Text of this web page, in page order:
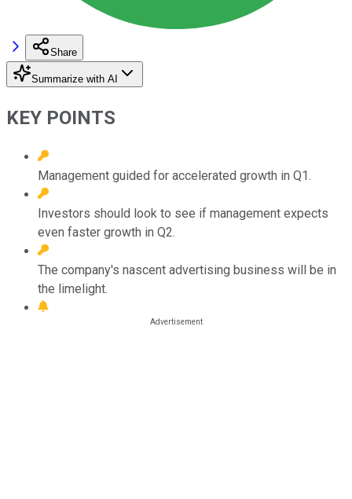
Share
Summarize with AI
KEY POINTS
Management guided for accelerated growth in Q1.
Investors should look to see if management expects
even faster growth in Q2.
The company's nascent advertising business will be in
the limelight.